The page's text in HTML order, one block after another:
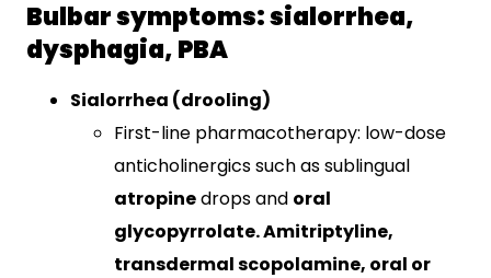
Bulbar symptoms: sialorrhea,
dysphagia, PBA
Sialorrhea (drooling)
First-line pharmacotherapy: low-dose
anticholinergics such as sublingual
atropinedrops and oral
glycopyrrolate​. Amitriptyline,
transdermal scopolamine, oral or